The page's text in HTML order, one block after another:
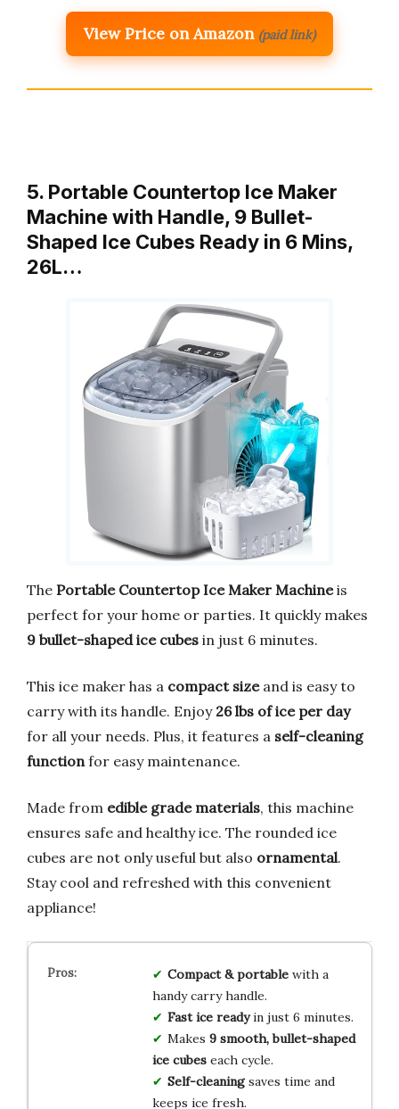
View Price on Amazon (paid link)
5. Portable Countertop Ice Maker
Machine with Handle, 9 Bullet-
Shaped Ice Cubes Ready in 6 Mins,
26L…
The Portable Countertop Ice Maker Machineis
perfect for your home or parties. It quickly makes
9 bullet-shaped ice cubes in just 6 minutes.
This ice maker has a compact sizeand is easy to
carry with its handle. Enjoy 26 lbs of ice per day
for all your needs. Plus, it features a self-cleaning
functionfor easy maintenance.
Made from edible grade materials, this machine
ensures safe and healthy ice. The rounded ice
cubes are not only useful but also ornamental.
Stay cool and refreshed with this convenient
appliance!
Compact & portablewith a
handy carry handle.
Fast ice readyin just 6 minutes.
Makes 9 smooth, bullet-shaped
ice cubeseach cycle.
Self-cleaningsaves time and
keeps ice fresh.